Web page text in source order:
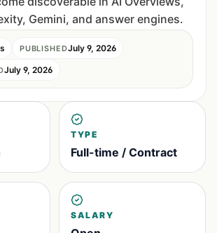
Gemini, and answer engines.
PUBLISHEDJuly 9, 2026
July 9, 2026
TYPE
Full-time / Contract
SALARY